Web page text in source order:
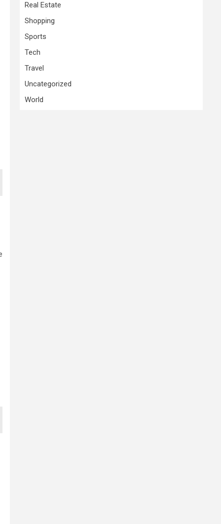
Real Estate
Shopping
Sports
Tech
Travel
Uncategorized
World